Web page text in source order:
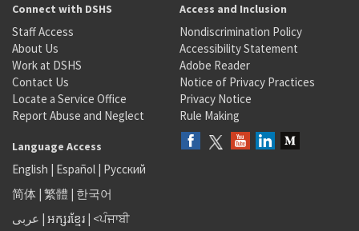
Connect with DSHS
Staff Access
About Us
Work at DSHS
Contact Us
Locate a Service Office
Report Abuse and Neglect
Access and Inclusion
Nondiscrimination Policy
Accessibility Statement
Adobe Reader
Notice of Privacy Practices
Privacy Notice
Rule Making
Language Access
English | Español | Русский
简体 | 繁體 | 한국어
عربى | អក្សរខ្មែរ | <ਪੰਜਾਬੀ